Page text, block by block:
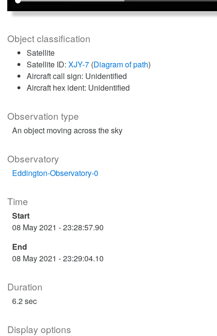
Object classification
Satellite
Satellite ID: XJY-7 (Diagram of path)
Aircraft call sign: Unidentified
Aircraft hex ident: Unidentified
Observation type
An object moving across the sky
Observatory
Eddington-Observatory-0
Time
Start
08 May 2021 - 23:28:57.90
End
08 May 2021 - 23:29:04.10
Duration
6.2 sec
Display options